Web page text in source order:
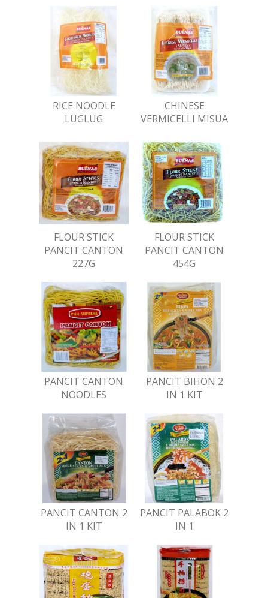
RICE NOODLE
LUGLUG
CHINESE
VERMICELLI MISUA
FLOUR STICK
PANCIT CANTON
227G
FLOUR STICK
PANCIT CANTON
454G
PANCIT CANTON
NOODLES
PANCIT BIHON 2
IN 1 KIT
PANCIT CANTON 2
IN 1 KIT
PANCIT PALABOK 2
IN 1